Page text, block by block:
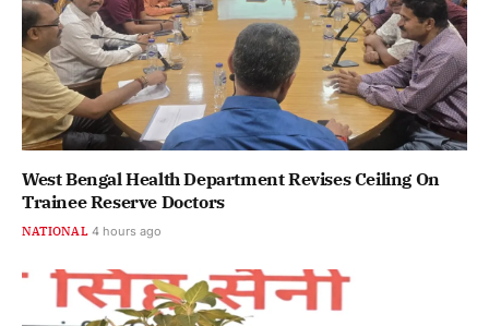
West Bengal Health Department Revises Ceiling On
Trainee Reserve Doctors
NATIONAL 4 hours ago